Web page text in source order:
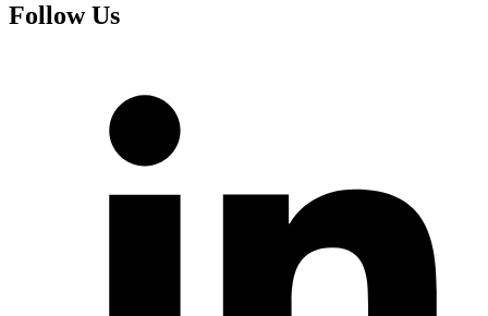
Follow Us